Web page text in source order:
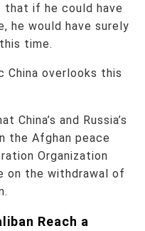
that if he could have
he would have surely
time.
overlooks this
China’s and Russia’s
the Afghan peace
Organization
on the withdrawal of
Reach a